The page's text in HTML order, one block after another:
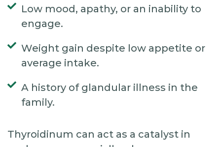
Low mood, apathy, or an inability to
engage.
Weight gain despite low appetite or
average intake.
A history of glandular illness in the
family.
Thyroidinum can act as a catalyst in